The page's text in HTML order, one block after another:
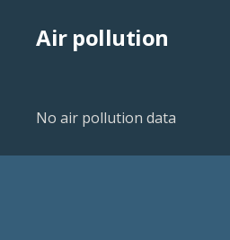
Air pollution
No air pollution data